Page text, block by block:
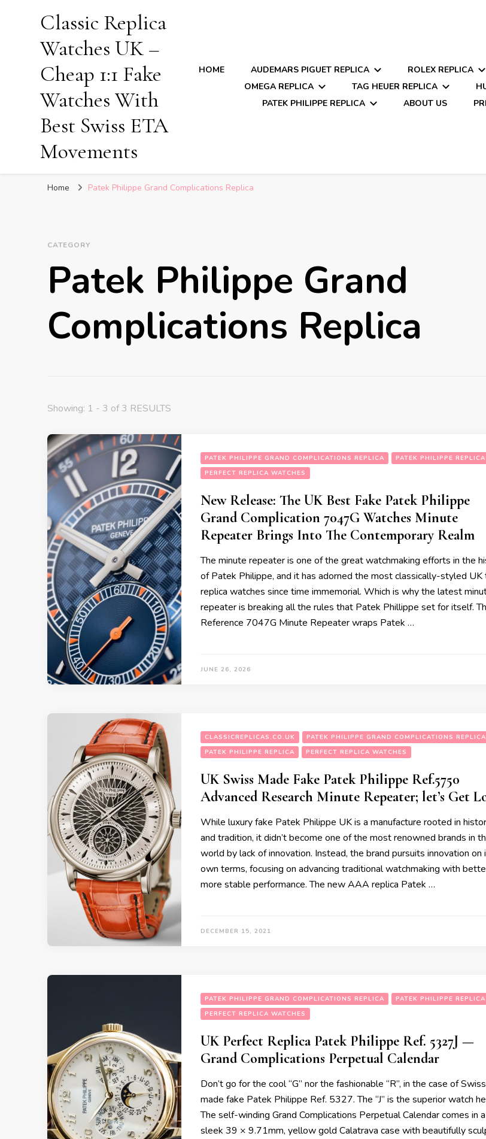
Classic Replica
Watches UK –
Cheap 1:1 Fake
Watches With
Best Swiss ETA
Movements
HOME AUDEMARS PIGUET REPLICA ROLEX REPLICA
OMEGA REPLICA
TAG HEUER REPLICA
PATEK PHILIPPE REPLICA
ABOUT US
Home Patek Philippe Grand Complications Replica
CATEGORY
Patek Philippe Grand
Complications Replica
Showing: 1 - 3 of 3 RESULTS
PATEK PHILIPPE GRAND COMPLICATIONS REPLICA
PATEK PHILIPPE REPLICA
PERFECT REPLICA WATCHES
New Release: The UK Best Fake Patek Philippe
Grand Complication 7047G Watches Minute
Repeater Brings Into The Contemporary Realm
The minute repeater is one of the great watchmaking efforts in the
of Patek Philippe, and it has adorned the most classically-styled UK
replica watches since time immemorial. Which is why the latest
repeater is breaking all the rules that Patek Phillippe set for itself.
Reference 7047G Minute Repeater wraps Patek …
JUNE 26, 2026
CLASSICREPLICAS.CO.UK
PATEK PHILIPPE GRAND COMPLICATIONS REPLICA
PATEK PHILIPPE REPLICA
PERFECT REPLICA WATCHES
UK Swiss Made Fake Patek Philippe Ref.5750
Advanced Research Minute Repeater; let’s Get
While luxury fake Patek Philippe UK is a manufacture rooted in
and tradition, it didn’t become one of the most renowned brands in
world by lack of innovation. Instead, the brand pursuits innovation on
own terms, focusing on advancing traditional watchmaking with
more stable performance. The new AAA replica Patek …
DECEMBER 15, 2021
PATEK PHILIPPE GRAND COMPLICATIONS REPLICA
PATEK PHILIPPE REPLICA
PERFECT REPLICA WATCHES
UK Perfect Replica Patek Philippe Ref. 5327J —
Grand Complications Perpetual Calendar
Don’t go for the cool “G” nor the fashionable “R”, in the case of Swiss
made fake Patek Philippe Ref. 5327. The “J” is the superior watch
The self-winding Grand Complications Perpetual Calendar comes in a
sleek 39 × 9.71mm, yellow gold Calatrava case with beautifully